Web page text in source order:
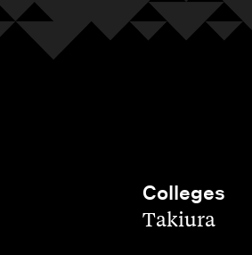
Colleges
,Takiura